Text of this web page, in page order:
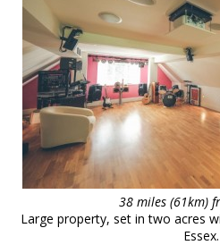
38 miles (61km)
Large property, set in two acres
Essex.